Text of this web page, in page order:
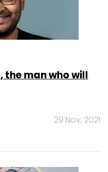
the man who will
29 Nov, 2021